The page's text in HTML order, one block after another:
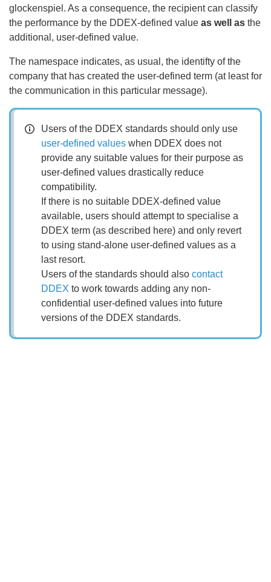
glockenspiel. As a consequence, the recipient can classify
the performance by the DDEX-defined value as well as the
additional, user-defined value.
The namespace indicates, as usual, the identifty of the
company that has created the user-defined term (at least for
the communication in this particular message).
Users of the DDEX standards should only use
user-defined values when DDEX does not
provide any suitable values for their purpose as
user-defined values drastically reduce
compatibility.
If there is no suitable DDEX-defined value
available, users should attempt to specialise a
DDEX term (as described here) and only revert
to using stand-alone user-defined values as a
last resort.
Users of the standards should also contact
DDEX to work towards adding any non-
confidential user-defined values into future
versions of the DDEX standards.